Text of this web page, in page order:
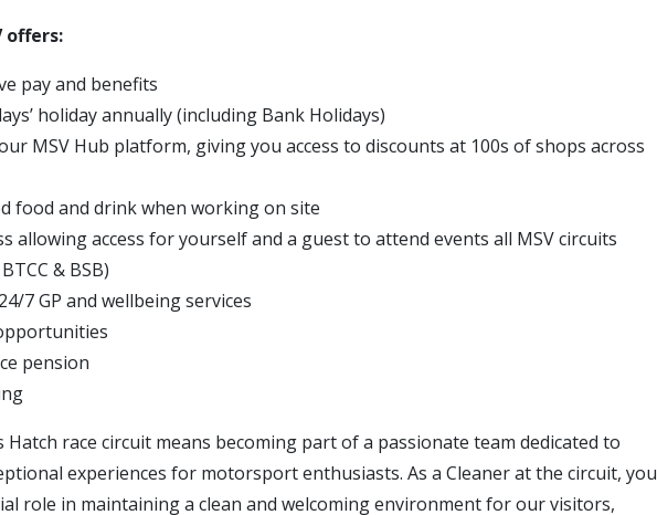
offers:
pay and benefits
holiday annually (including Bank Holidays)
MSV Hub platform, giving you access to discounts at 100s of shops across
food and drink when working on site
allowing access for yourself and a guest to attend events all MSV circuits
& BSB)
7 GP and wellbeing services
pension
Hatch race circuit means becoming part of a passionate team dedicated to
experiences for motorsport enthusiasts. As a Cleaner at the circuit, you
role in maintaining a clean and welcoming environment for our visitors,